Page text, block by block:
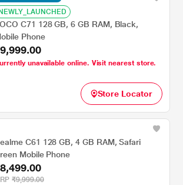
NEWLY_LAUNCHED
C71 128 GB, 6 GB RAM, Black,
Phone
unavailable online. Visit nearest store.
Store Locator
C61 128 GB, 4 GB RAM, Safari
Mobile Phone
₹9,999.00